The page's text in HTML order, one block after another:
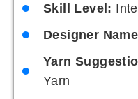
Skill Level:
Designer
Yarn
Yarn